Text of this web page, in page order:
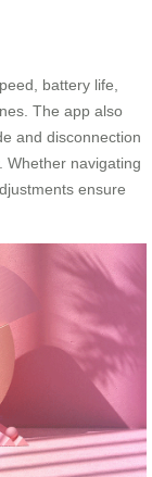
battery life,
The app also
and disconnection
Whether navigating
ensure